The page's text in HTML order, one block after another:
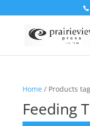
Home/ Products
Feeding